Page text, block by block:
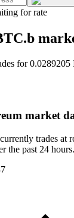
for rate
for 0.0289205
market
trades at
the past 24 hours.